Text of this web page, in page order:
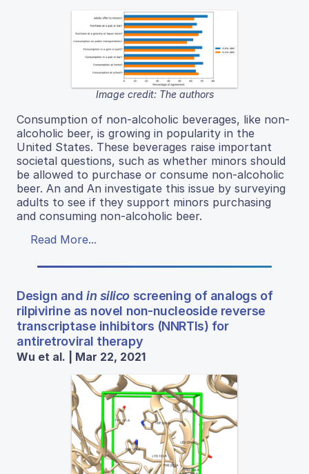
Image credit: The authors
Consumption of non-alcoholic beverages, like non-
alcoholic beer, is growing in popularity in the
United States. These beverages raise important
societal questions, such as whether minors should
be allowed to purchase or consume non-alcoholic
beer. An and An investigate this issue by surveying
adults to see if they support minors purchasing
and consuming non-alcoholic beer.
Read More...
Design andin silico screening of analogs of
rilpivirine as novel non-nucleoside reverse
transcriptase inhibitors (NNRTIs) for
antiretroviral therapy
Wu et al. | Mar 22, 2021